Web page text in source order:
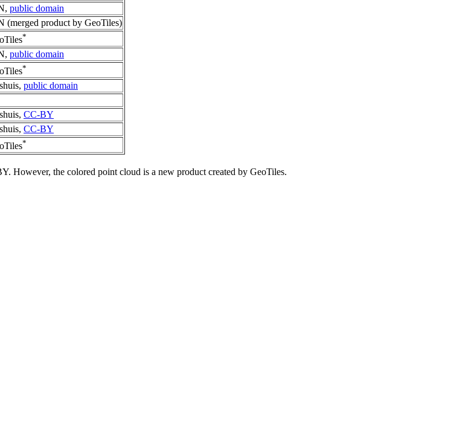
public domain
(merged product by GeoTiles)
*
public domain
*
public domain
CC-BY
CC-BY
*
However, the colored point cloud is a new product created by GeoTiles.